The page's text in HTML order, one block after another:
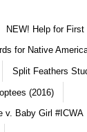
NEW! Help for
for Native
Split Feathers
(2016)
v. Baby Girl #ICWA